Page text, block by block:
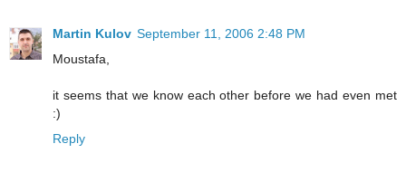
Martin Kulov September 11, 2006 2:48 PM
Moustafa,
it seems that we know each other before we had even met
:)
Reply